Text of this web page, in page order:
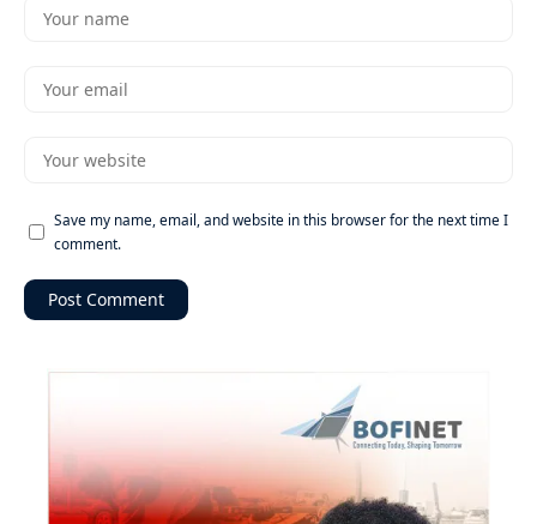
Save my name, email, and website in this browser for the next time I
comment.